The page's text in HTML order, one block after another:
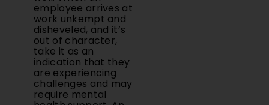
employee arrives at
work unkempt and
disheveled, and it’s
out of character,
take it as an
indication that they
are experiencing
challenges and may
require mental